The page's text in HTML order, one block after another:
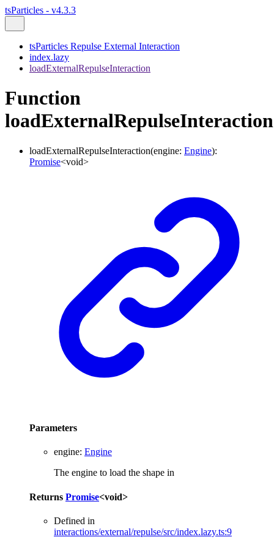
tsParticles - v4.3.3
tsParticles Repulse External Interaction
index.lazy
loadExternalRepulseInteraction
Function
loadExternalRepulseInteraction
loadExternalRepulseInteraction(engine: Engine):
Promise<void>
Parameters
engine: Engine
The engine to load the shape in
Returns Promise<void>
Defined in
interactions/external/repulse/src/index.lazy.ts:9